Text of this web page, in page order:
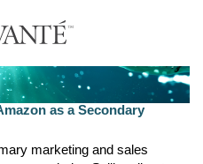
as a Secondary
marketing and sales